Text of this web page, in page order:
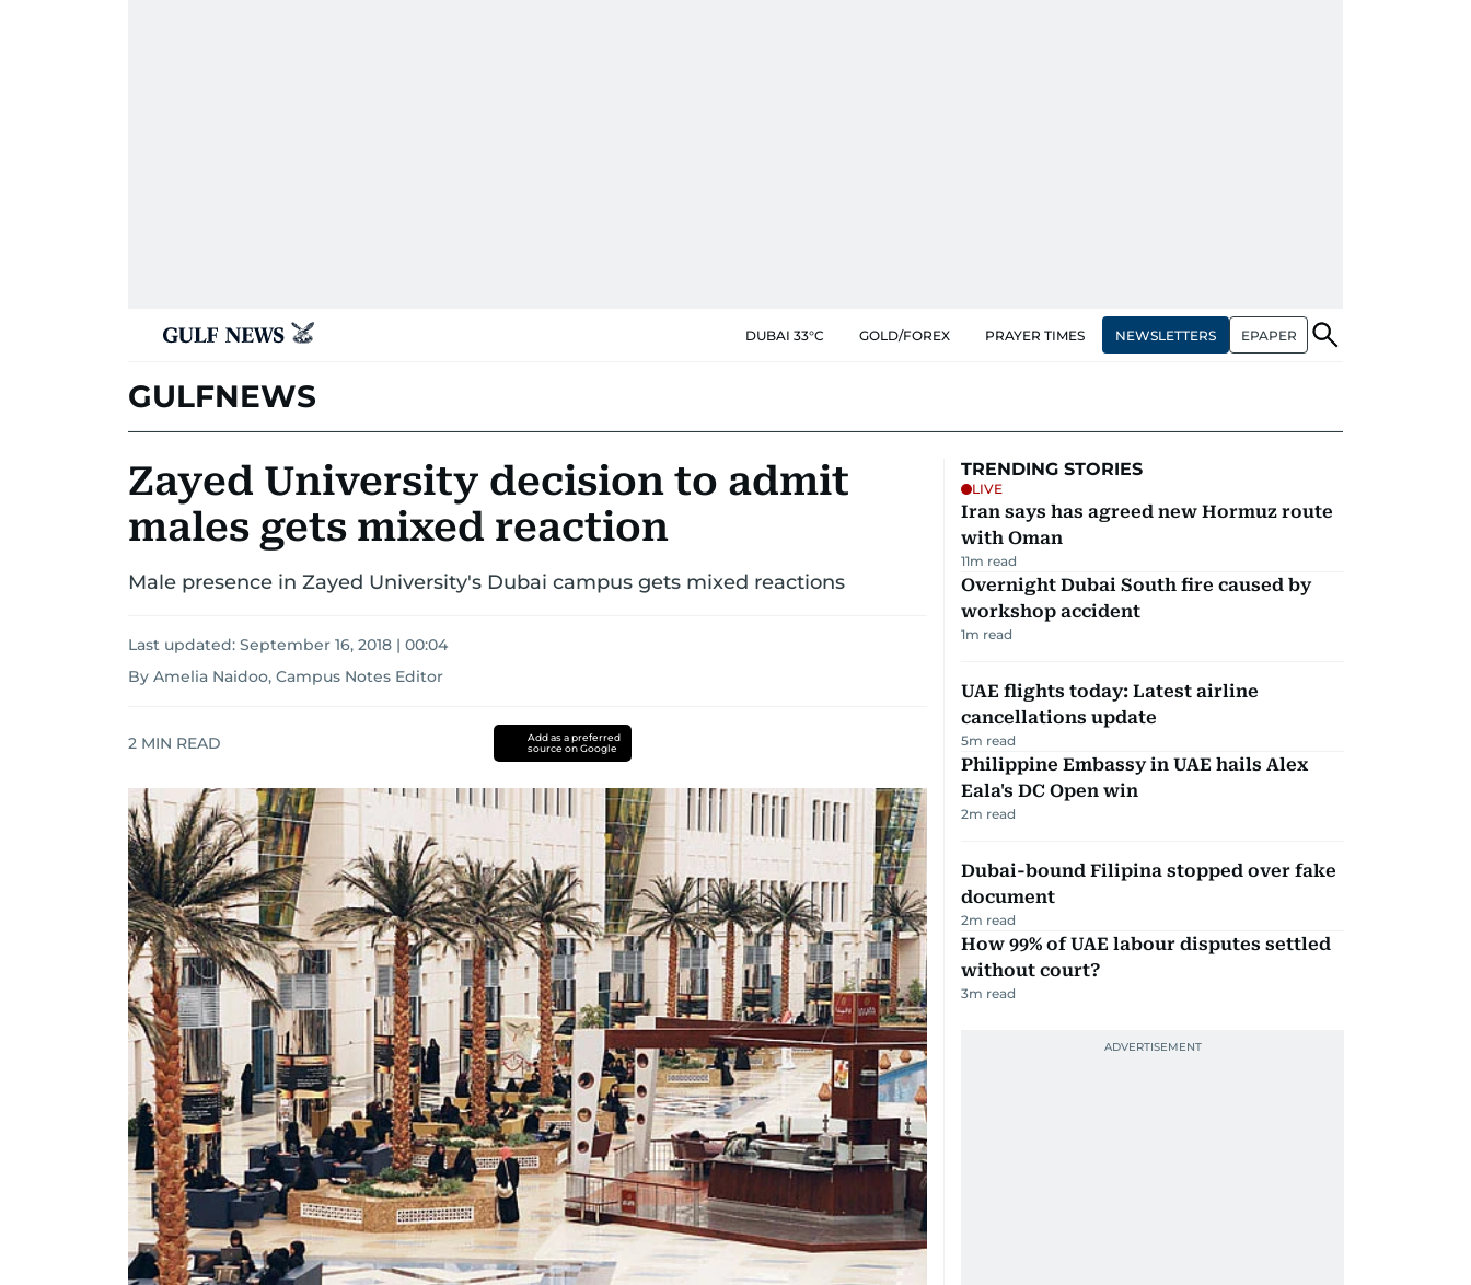
DUBAI 33°C GOLD/FOREX PRAYER TIMES NEWSLETTERS EPAPER
GULFNEWS
Zayed University decision to admit
males gets mixed reaction
Male presence in Zayed University's Dubai campus gets mixed reactions
Last updated: September 16, 2018 | 00:04
By Amelia Naidoo, Campus Notes Editor
2 MIN READ
Add as a preferred
source on Google
TRENDING STORIES
LIVE
Iran says has agreed new Hormuz route
with Oman
11m read
Overnight Dubai South fire caused by
workshop accident
1m read
UAE flights today: Latest airline
cancellations update
5m read
Philippine Embassy in UAE hails Alex
Eala's DC Open win
2m read
Dubai-bound Filipina stopped over fake
document
2m read
How 99% of UAE labour disputes settled
without court?
3m read